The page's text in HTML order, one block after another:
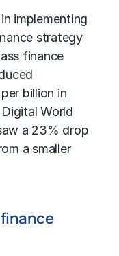
implementing
strategy
finance
billion in
World
a 23% drop
a smaller